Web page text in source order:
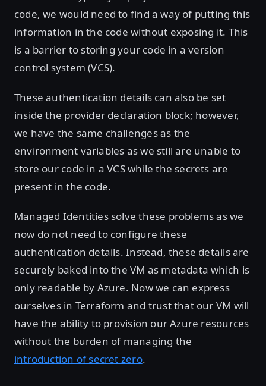
code, we would need to find a way of putting this
information in the code without exposing it. This
is a barrier to storing your code in a version
control system (VCS).
These authentication details can also be set
inside the provider declaration block; however,
we have the same challenges as the
environment variables as we still are unable to
store our code in a VCS while the secrets are
present in the code.
Managed Identities solve these problems as we
now do not need to configure these
authentication details. Instead, these details are
securely baked into the VM as metadata which is
only readable by Azure. Now we can express
ourselves in Terraform and trust that our VM will
have the ability to provision our Azure resources
without the burden of managing the
introduction of secret zero.